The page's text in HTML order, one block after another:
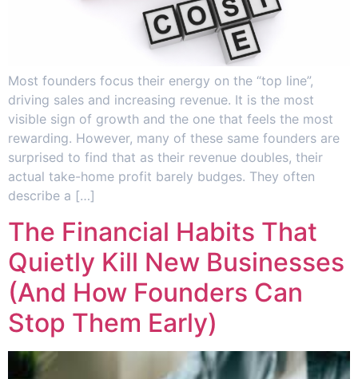
Most founders focus their energy on the “top line”,
driving sales and increasing revenue. It is the most
visible sign of growth and the one that feels the most
rewarding. However, many of these same founders are
surprised to find that as their revenue doubles, their
actual take-home profit barely budges. They often
describe a […]
The Financial Habits That
Quietly Kill New Businesses
(And How Founders Can
Stop Them Early)